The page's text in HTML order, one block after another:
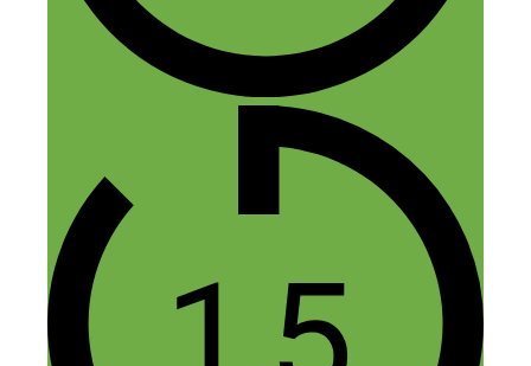
Website
Confirm you are NOT a spammer